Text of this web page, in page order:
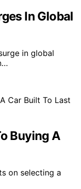
In Global
in global
Buying A
on selecting a